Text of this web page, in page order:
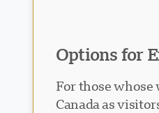
Options for
For those
Canada as